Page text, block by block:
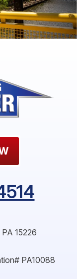
PA 15226
PA10088